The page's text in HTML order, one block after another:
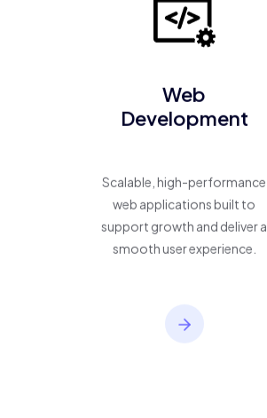
Web
Development
Scalable, high-performance
web applications built to
support growth and deliver a
smooth user experience.